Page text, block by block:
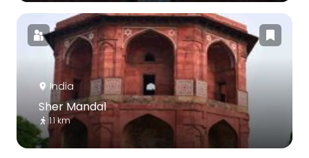
India
Sher Mandal
1.1 km